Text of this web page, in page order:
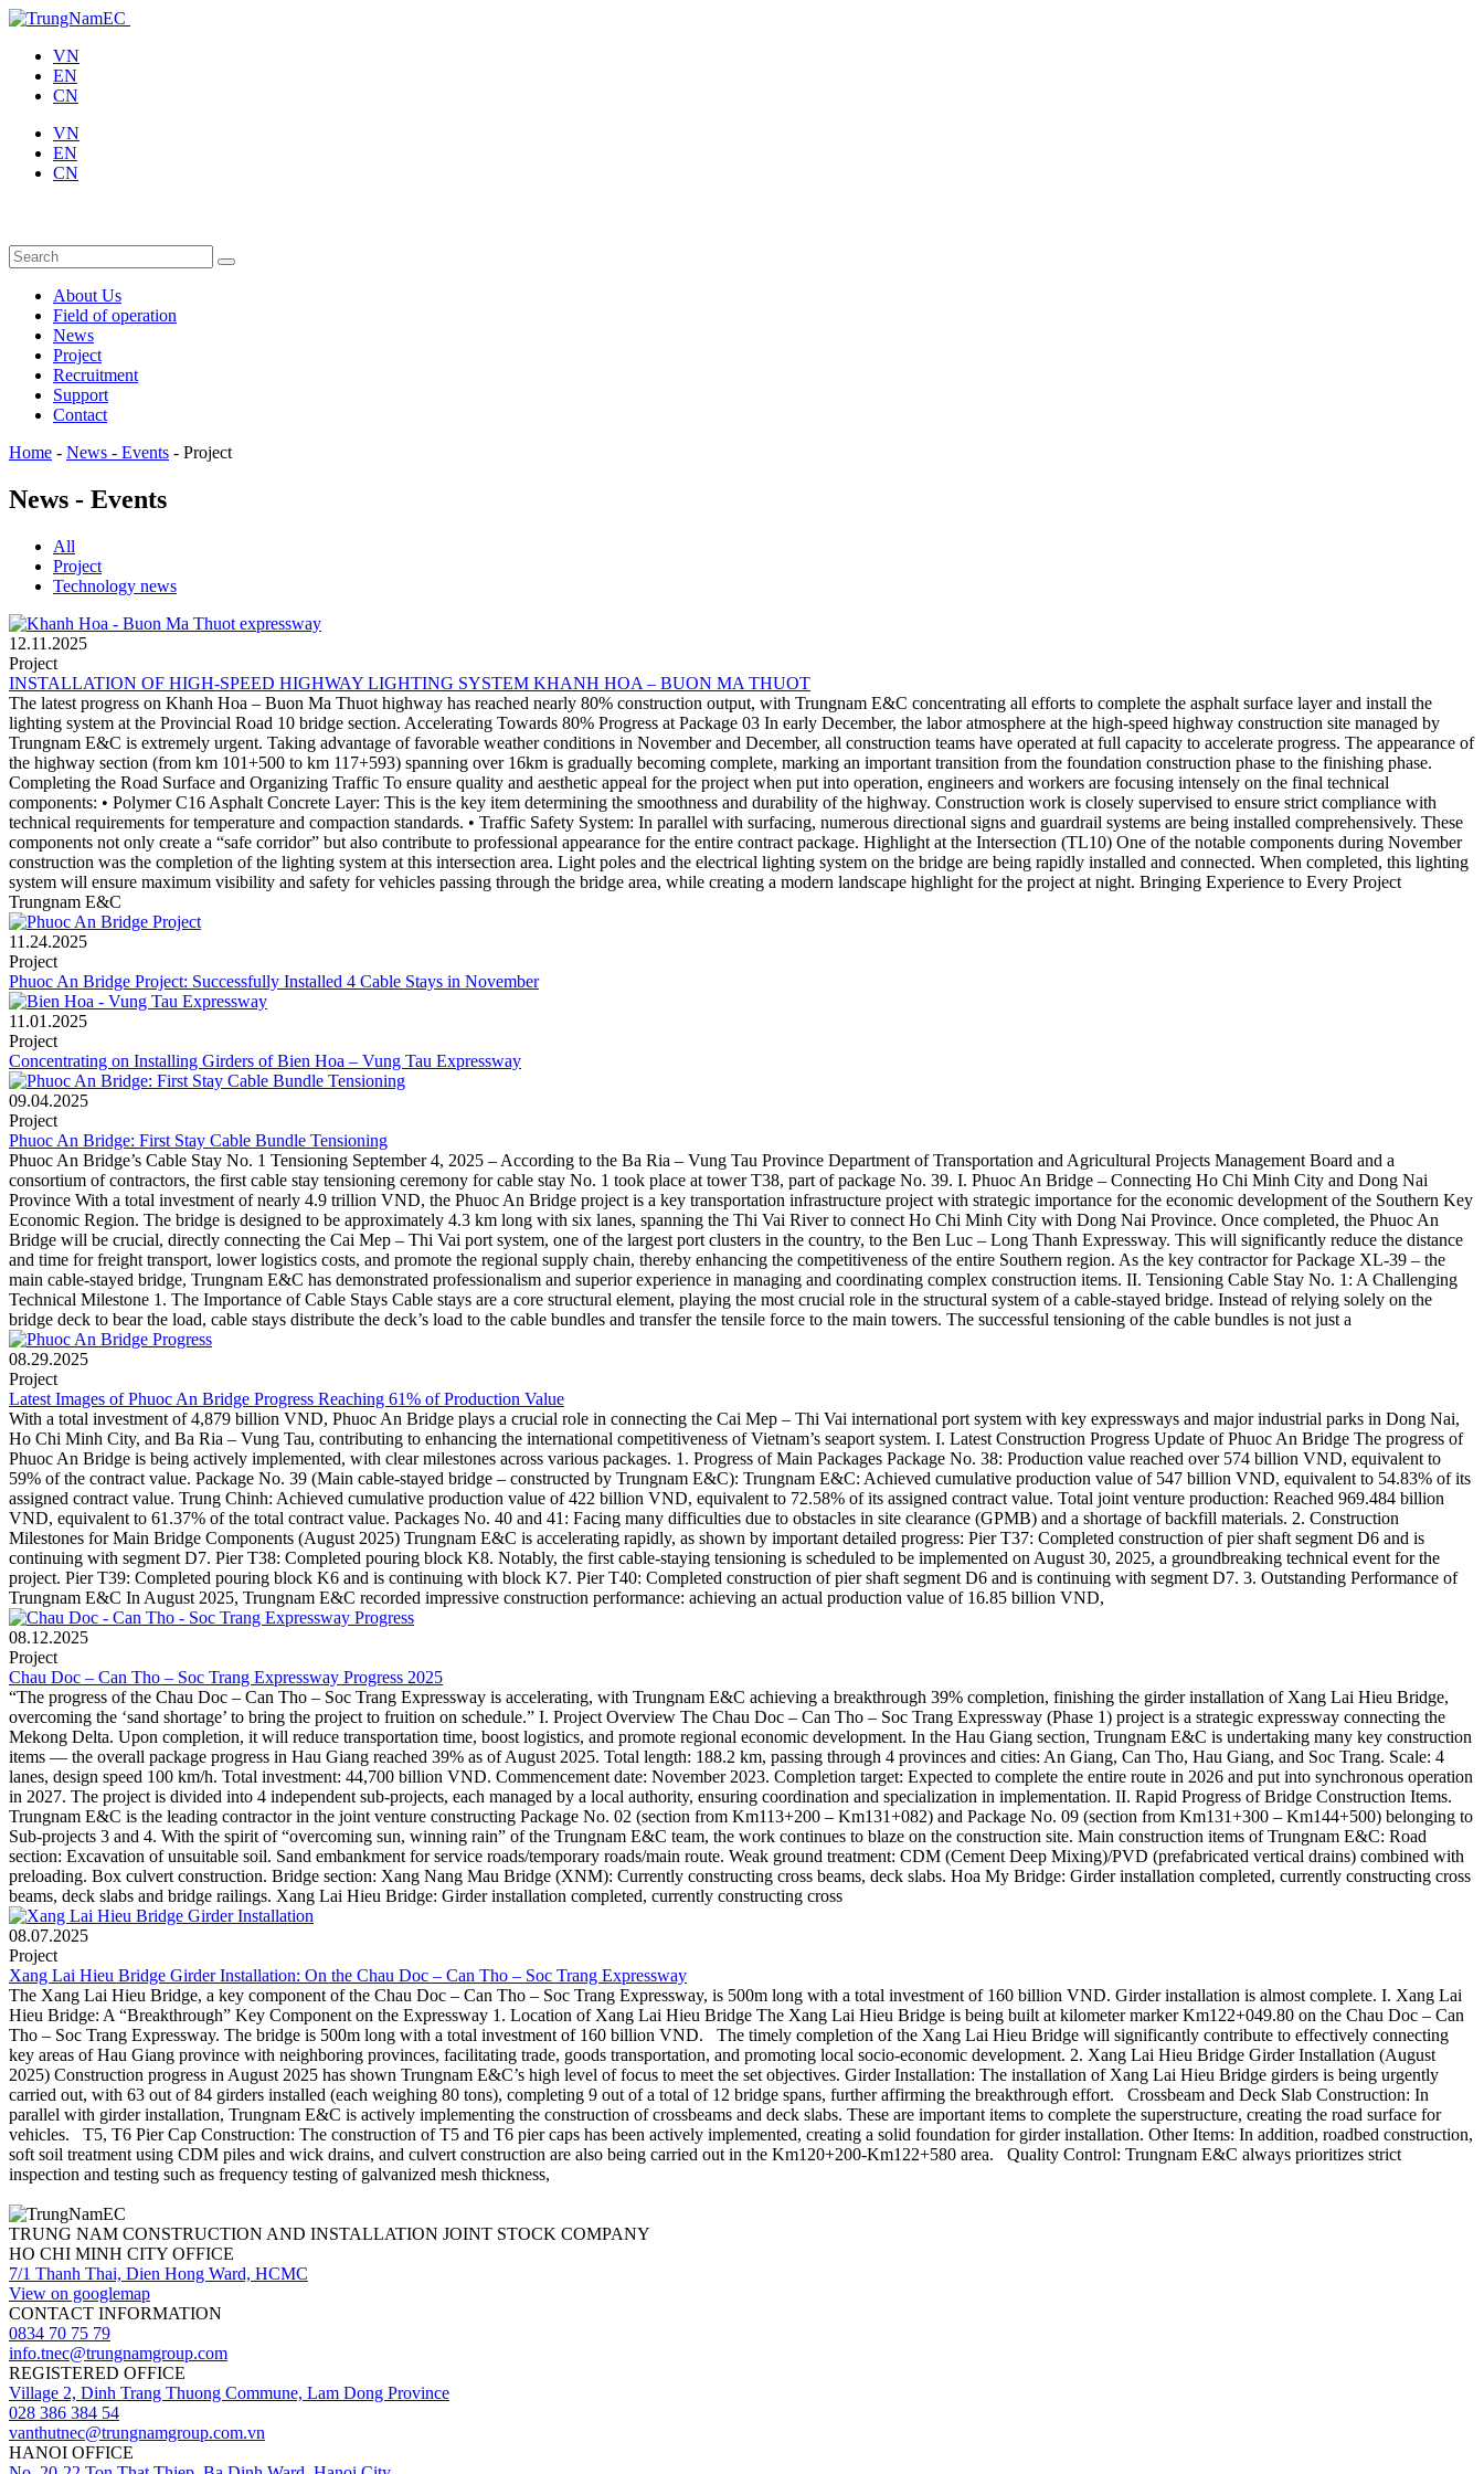
VN
EN
CN
VN
EN
CN
About Us
Field of operation
News
Project
Recruitment
Support
Contact
Home - News - Events - Project
News - Events
All
Project
Technology news
12.11.2025
Project
INSTALLATION OF HIGH-SPEED HIGHWAY LIGHTING SYSTEM KHANH HOA – BUON MA THUOT
The latest progress on Khanh Hoa – Buon Ma Thuot highway has reached nearly 80% construction output, with Trungnam E&C concentrating all efforts to complete the asphalt surface layer and install the
lighting system at the Provincial Road 10 bridge section. Accelerating Towards 80% Progress at Package 03 In early December, the labor atmosphere at the high-speed highway construction site managed by
Trungnam E&C is extremely urgent. Taking advantage of favorable weather conditions in November and December, all construction teams have operated at full capacity to accelerate progress. The appearance of
the highway section (from km 101+500 to km 117+593) spanning over 16km is gradually becoming complete, marking an important transition from the foundation construction phase to the finishing phase.
Completing the Road Surface and Organizing Traffic To ensure quality and aesthetic appeal for the project when put into operation, engineers and workers are focusing intensely on the final technical
components: • Polymer C16 Asphalt Concrete Layer: This is the key item determining the smoothness and durability of the highway. Construction work is closely supervised to ensure strict compliance with
technical requirements for temperature and compaction standards. • Traffic Safety System: In parallel with surfacing, numerous directional signs and guardrail systems are being installed comprehensively. These
components not only create a “safe corridor” but also contribute to professional appearance for the entire contract package. Highlight at the Intersection (TL10) One of the notable components during November
construction was the completion of the lighting system at this intersection area. Light poles and the electrical lighting system on the bridge are being rapidly installed and connected. When completed, this lighting
system will ensure maximum visibility and safety for vehicles passing through the bridge area, while creating a modern landscape highlight for the project at night. Bringing Experience to Every Project
Trungnam E&C
11.24.2025
Project
Phuoc An Bridge Project: Successfully Installed 4 Cable Stays in November
11.01.2025
Project
Concentrating on Installing Girders of Bien Hoa – Vung Tau Expressway
09.04.2025
Project
Phuoc An Bridge: First Stay Cable Bundle Tensioning
Phuoc An Bridge’s Cable Stay No. 1 Tensioning September 4, 2025 – According to the Ba Ria – Vung Tau Province Department of Transportation and Agricultural Projects Management Board and a
consortium of contractors, the first cable stay tensioning ceremony for cable stay No. 1 took place at tower T38, part of package No. 39. I. Phuoc An Bridge – Connecting Ho Chi Minh City and Dong Nai
Province With a total investment of nearly 4.9 trillion VND, the Phuoc An Bridge project is a key transportation infrastructure project with strategic importance for the economic development of the Southern Key
Economic Region. The bridge is designed to be approximately 4.3 km long with six lanes, spanning the Thi Vai River to connect Ho Chi Minh City with Dong Nai Province. Once completed, the Phuoc An
Bridge will be crucial, directly connecting the Cai Mep – Thi Vai port system, one of the largest port clusters in the country, to the Ben Luc – Long Thanh Expressway. This will significantly reduce the distance
and time for freight transport, lower logistics costs, and promote the regional supply chain, thereby enhancing the competitiveness of the entire Southern region. As the key contractor for Package XL-39 – the
main cable-stayed bridge, Trungnam E&C has demonstrated professionalism and superior experience in managing and coordinating complex construction items. II. Tensioning Cable Stay No. 1: A Challenging
Technical Milestone 1. The Importance of Cable Stays Cable stays are a core structural element, playing the most crucial role in the structural system of a cable-stayed bridge. Instead of relying solely on the
bridge deck to bear the load, cable stays distribute the deck’s load to the cable bundles and transfer the tensile force to the main towers. The successful tensioning of the cable bundles is not just a
08.29.2025
Project
Latest Images of Phuoc An Bridge Progress Reaching 61% of Production Value
With a total investment of 4,879 billion VND, Phuoc An Bridge plays a crucial role in connecting the Cai Mep – Thi Vai international port system with key expressways and major industrial parks in Dong Nai,
Ho Chi Minh City, and Ba Ria – Vung Tau, contributing to enhancing the international competitiveness of Vietnam’s seaport system. I. Latest Construction Progress Update of Phuoc An Bridge The progress of
Phuoc An Bridge is being actively implemented, with clear milestones across various packages. 1. Progress of Main Packages Package No. 38: Production value reached over 574 billion VND, equivalent to
59% of the contract value. Package No. 39 (Main cable-stayed bridge – constructed by Trungnam E&C): Trungnam E&C: Achieved cumulative production value of 547 billion VND, equivalent to 54.83% of its
assigned contract value. Trung Chinh: Achieved cumulative production value of 422 billion VND, equivalent to 72.58% of its assigned contract value. Total joint venture production: Reached 969.484 billion
VND, equivalent to 61.37% of the total contract value. Packages No. 40 and 41: Facing many difficulties due to obstacles in site clearance (GPMB) and a shortage of backfill materials. 2. Construction
Milestones for Main Bridge Components (August 2025) Trungnam E&C is accelerating rapidly, as shown by important detailed progress: Pier T37: Completed construction of pier shaft segment D6 and is
continuing with segment D7. Pier T38: Completed pouring block K8. Notably, the first cable-staying tensioning is scheduled to be implemented on August 30, 2025, a groundbreaking technical event for the
project. Pier T39: Completed pouring block K6 and is continuing with block K7. Pier T40: Completed construction of pier shaft segment D6 and is continuing with segment D7. 3. Outstanding Performance of
Trungnam E&C In August 2025, Trungnam E&C recorded impressive construction performance: achieving an actual production value of 16.85 billion VND,
08.12.2025
Project
Chau Doc – Can Tho – Soc Trang Expressway Progress 2025
“The progress of the Chau Doc – Can Tho – Soc Trang Expressway is accelerating, with Trungnam E&C achieving a breakthrough 39% completion, finishing the girder installation of Xang Lai Hieu Bridge,
overcoming the ‘sand shortage’ to bring the project to fruition on schedule.” I. Project Overview The Chau Doc – Can Tho – Soc Trang Expressway (Phase 1) project is a strategic expressway connecting the
Mekong Delta. Upon completion, it will reduce transportation time, boost logistics, and promote regional economic development. In the Hau Giang section, Trungnam E&C is undertaking many key construction
items — the overall package progress in Hau Giang reached 39% as of August 2025. Total length: 188.2 km, passing through 4 provinces and cities: An Giang, Can Tho, Hau Giang, and Soc Trang. Scale: 4
lanes, design speed 100 km/h. Total investment: 44,700 billion VND. Commencement date: November 2023. Completion target: Expected to complete the entire route in 2026 and put into synchronous operation
in 2027. The project is divided into 4 independent sub-projects, each managed by a local authority, ensuring coordination and specialization in implementation. II. Rapid Progress of Bridge Construction Items.
Trungnam E&C is the leading contractor in the joint venture constructing Package No. 02 (section from Km113+200 – Km131+082) and Package No. 09 (section from Km131+300 – Km144+500) belonging to
Sub-projects 3 and 4. With the spirit of “overcoming sun, winning rain” of the Trungnam E&C team, the work continues to blaze on the construction site. Main construction items of Trungnam E&C: Road
section: Excavation of unsuitable soil. Sand embankment for service roads/temporary roads/main route. Weak ground treatment: CDM (Cement Deep Mixing)/PVD (prefabricated vertical drains) combined with
preloading. Box culvert construction. Bridge section: Xang Nang Mau Bridge (XNM): Currently constructing cross beams, deck slabs. Hoa My Bridge: Girder installation completed, currently constructing cross
beams, deck slabs and bridge railings. Xang Lai Hieu Bridge: Girder installation completed, currently constructing cross
08.07.2025
Project
Xang Lai Hieu Bridge Girder Installation: On the Chau Doc – Can Tho – Soc Trang Expressway
The Xang Lai Hieu Bridge, a key component of the Chau Doc – Can Tho – Soc Trang Expressway, is 500m long with a total investment of 160 billion VND. Girder installation is almost complete. I. Xang Lai
Hieu Bridge: A “Breakthrough” Key Component on the Expressway 1. Location of Xang Lai Hieu Bridge The Xang Lai Hieu Bridge is being built at kilometer marker Km122+049.80 on the Chau Doc – Can
Tho – Soc Trang Expressway. The bridge is 500m long with a total investment of 160 billion VND. The timely completion of the Xang Lai Hieu Bridge will significantly contribute to effectively connecting
key areas of Hau Giang province with neighboring provinces, facilitating trade, goods transportation, and promoting local socio-economic development. 2. Xang Lai Hieu Bridge Girder Installation (August
2025) Construction progress in August 2025 has shown Trungnam E&C’s high level of focus to meet the set objectives. Girder Installation: The installation of Xang Lai Hieu Bridge girders is being urgently
carried out, with 63 out of 84 girders installed (each weighing 80 tons), completing 9 out of a total of 12 bridge spans, further affirming the breakthrough effort. Crossbeam and Deck Slab Construction: In
parallel with girder installation, Trungnam E&C is actively implementing the construction of crossbeams and deck slabs. These are important items to complete the superstructure, creating the road surface for
vehicles. T5, T6 Pier Cap Construction: The construction of T5 and T6 pier caps has been actively implemented, creating a solid foundation for girder installation. Other Items: In addition, roadbed construction,
soft soil treatment using CDM piles and wick drains, and culvert construction are also being carried out in the Km120+200-Km122+580 area. Quality Control: Trungnam E&C always prioritizes strict
inspection and testing such as frequency testing of galvanized mesh thickness,
TRUNG NAM CONSTRUCTION AND INSTALLATION JOINT STOCK COMPANY
HO CHI MINH CITY OFFICE
7/1 Thanh Thai, Dien Hong Ward, HCMC
View on googlemap
CONTACT INFORMATION
0834 70 75 79
info.tnec@trungnamgroup.com
REGISTERED OFFICE
Village 2, Dinh Trang Thuong Commune, Lam Dong Province
028 386 384 54
vanthutnec@trungnamgroup.com.vn
HANOI OFFICE